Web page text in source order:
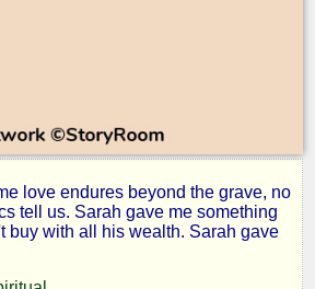
love endures beyond the grave, no
tell us. Sarah gave me something
buy with all his wealth. Sarah gave